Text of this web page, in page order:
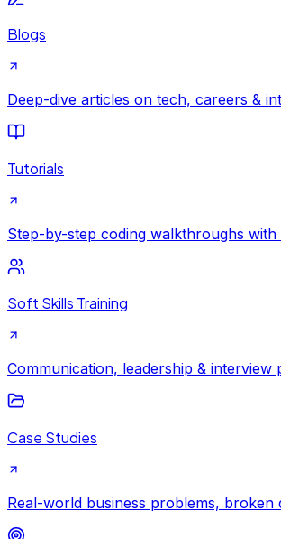
Blogs
Deep-dive articles on tech, careers &
Tutorials
Step-by-step coding walkthroughs with
Soft Skills Training
Communication, leadership & interview
Case Studies
Real-world business problems, broken